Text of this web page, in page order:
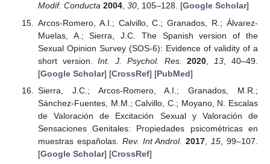
Modif. Conducta 2004, 30, 105–128. [Google Scholar]
Arcos-Romero, A.I.; Calvillo, C.; Granados, R.; Álvarez-
Muelas, A.; Sierra, J.C. The Spanish version of the
Sexual Opinion Survey (SOS-6): Evidence of validity of a
short version.Int. J. Psychol. Res. 2020 13 , 40–49.
[Google Scholar] [CrossRef] [PubMed]
Sierra, J.C.; Arcos-Romero, A.I.; Granados, M.R.;
Sánchez-Fuentes, M.M.; Calvillo, C.; Moyano, N. Escalas
de Valoración de Excitación Sexual y Valoración de
Sensaciones Genitales: Propiedades psicométricas en
muestras españolas. Rev. Int Androl. 2017 15 , 99–107.
[Google Scholar] [CrossRef]